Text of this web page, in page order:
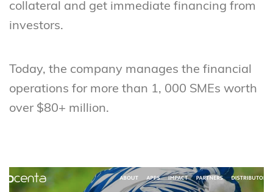
collateral and get immediate financing from
investors.
Today, the company manages the financial
operations for more than 1, 000 SMEs worth
over $80+ million.